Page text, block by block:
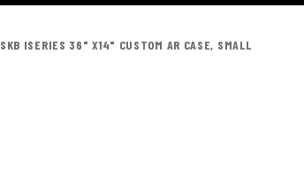
SKB ISERIES 36" X14" CUSTOM AR CASE, SMALL